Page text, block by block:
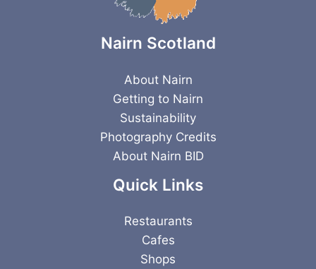
Nairn Scotland
About Nairn
Getting to Nairn
Sustainability
Photography Credits
About Nairn BID
Quick Links
Restaurants
Cafes
Shops